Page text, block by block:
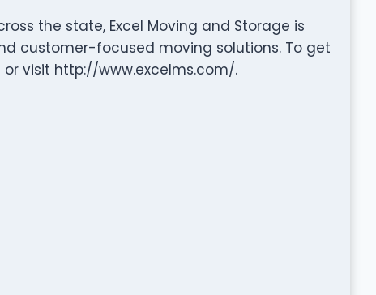
the state, Excel Moving and Storage is
customer-focused moving solutions. To get
visit http://www.excelms.com/.